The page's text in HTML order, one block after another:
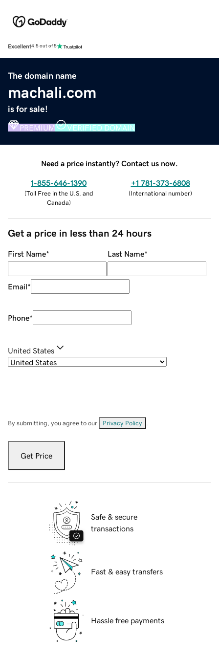
Excellent4.5 out of 5
The domain name
machali.com
is for sale!
PREMIUM VERIFIED DOMAIN
Need a price instantly? Contact us now.
1-855-646-1390
(Toll Free in the U.S. and
Canada)
+1 781-373-6808
(International number)
Get a price in less than 24 hours
First Name* Last Name*
Email*
Phone*
United States
By submitting, you agree to our Privacy Policy
Get Price
Safe & secure
transactions
Fast & easy transfers
Hassle free payments